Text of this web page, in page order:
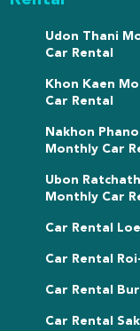
Udon Thani
Car Rental
Khon Kaen
Car Rental
Nakhon
Monthly Car
Ubon
Monthly Car
Car Rental
Car Rental
Car Rental
Car Rental